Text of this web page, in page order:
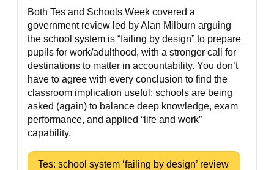
Both Tes and Schools Week covered a
government review led by Alan Milburn arguing
the school system is “failing by design” to prepare
pupils for work/adulthood, with a stronger call for
destinations to matter in accountability. You don’t
have to agree with every conclusion to find the
classroom implication useful: schools are being
asked (again) to balance deep knowledge, exam
performance, and applied “life and work”
capability.
Tes: school system ‘failing by design’ review